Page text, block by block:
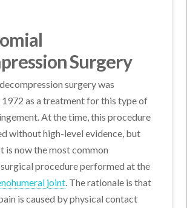
Surgery
surgery was
as a treatment for this type of
At the time, this procedure
without high-level evidence, but
is now the most common
procedure performed at the
joint. The rationale is that
is caused by physical contact